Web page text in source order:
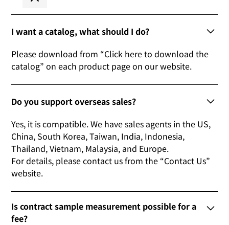
I want a catalog, what should I do?
Please download from “Click here to download the
catalog” on each product page on our website.
Do you support overseas sales?
Yes, it is compatible. We have sales agents in the US,
China, South Korea, Taiwan, India, Indonesia,
Thailand, Vietnam, Malaysia, and Europe.
For details, please contact us from the “Contact Us”
website.
Is contract sample measurement possible for a
fee?